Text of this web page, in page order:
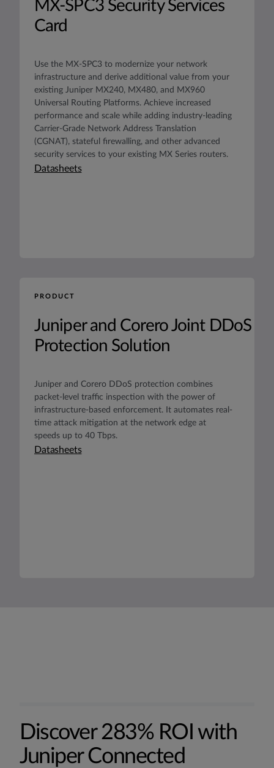
MX-SPC3 Security Services
Card
Use the MX-SPC3 to modernize your network
infrastructure and derive additional value from your
existing Juniper MX240, MX480, and MX960
Universal Routing Platforms. Achieve increased
performance and scale while adding industry-leading
Carrier-Grade Network Address Translation
(CGNAT), stateful firewalling, and other advanced
security services to your existing MX Series routers.
Datasheets
PRODUCT
Juniper and Corero Joint DDoS
Protection Solution
Juniper and Corero DDoS protection combines
packet-level traffic inspection with the power of
infrastructure-based enforcement. It automates real-
time attack mitigation at the network edge at
speeds up to 40 Tbps.
Datasheets
Discover 283% ROI with
Juniper Connected